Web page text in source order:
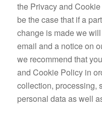
the Privacy and
be the case that if a
change is made we
email and a notice on
we recommend that
and Cookie Policy in
collection, processing,
personal data as well